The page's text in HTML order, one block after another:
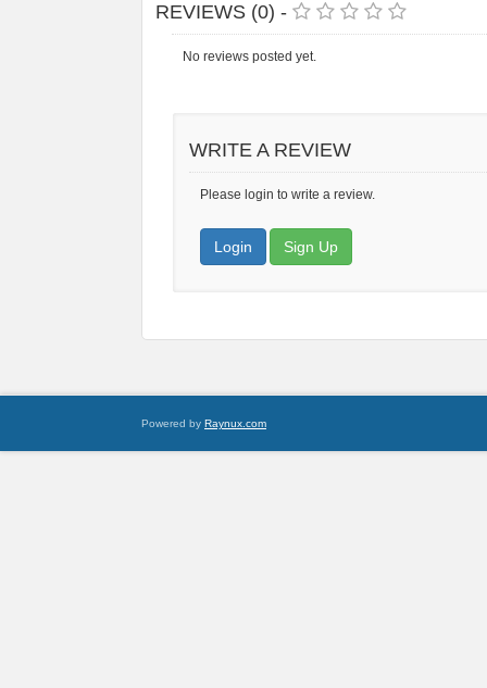
REVIEWS (0) -
No reviews posted yet.
WRITE A REVIEW
Please login to write a review.
Login Sign Up
Powered by Raynux.com